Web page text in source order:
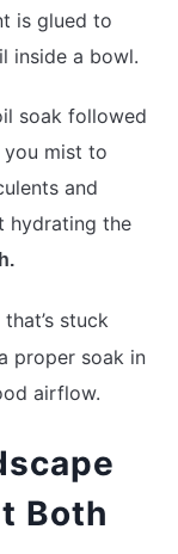
is glued to
inside a bowl.
soak followed
you mist to
and
hydrating the
stuck
proper soak in
airflow.
Both